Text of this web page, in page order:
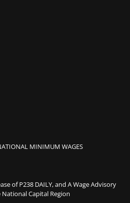
MINIMUM WAGES
of P238 DAILY, and A Wage Advisory
Capital Region